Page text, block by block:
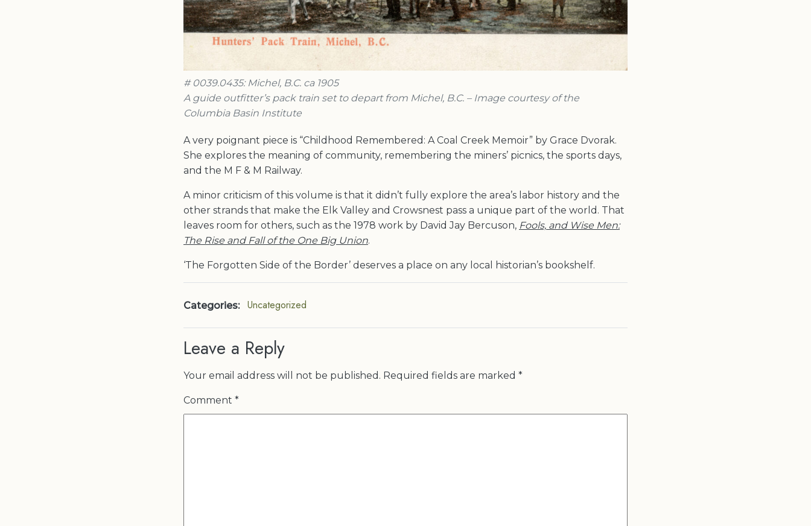
# 0039.0435: Michel, B.C. ca 1905
A guide outfitter’s pack train set to depart from Michel, B.C. – Image courtesy of the
Columbia Basin Institute
A very poignant piece is “Childhood Remembered: A Coal Creek Memoir” by Grace Dvorak.
She explores the meaning of community, remembering the miners’ picnics, the sports days,
and the M F & M Railway.
A minor criticism of this volume is that it didn’t fully explore the area’s labor history and the
other strands that make the Elk Valley and Crowsnest pass a unique part of the world. That
leaves room for others, such as the 1978 work by David Jay Bercuson, Fools, and Wise Men:
The Rise and Fall of the One Big Union.
‘The Forgotten Side of the Border’ deserves a place on any local historian’s bookshelf.
Categories: Uncategorized
Leave a Reply
Your email address will not be published. Required fields are marked *
Comment *